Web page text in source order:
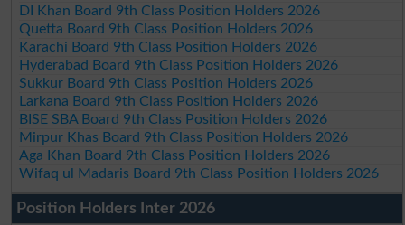
DI Khan Board 9th Class Position Holders 2026
Quetta Board 9th Class Position Holders 2026
Karachi Board 9th Class Position Holders 2026
Hyderabad Board 9th Class Position Holders 2026
Sukkur Board 9th Class Position Holders 2026
Larkana Board 9th Class Position Holders 2026
BISE SBA Board 9th Class Position Holders 2026
Mirpur Khas Board 9th Class Position Holders 2026
Aga Khan Board 9th Class Position Holders 2026
Wifaq ul Madaris Board 9th Class Position Holders 2026
Position Holders Inter 2026